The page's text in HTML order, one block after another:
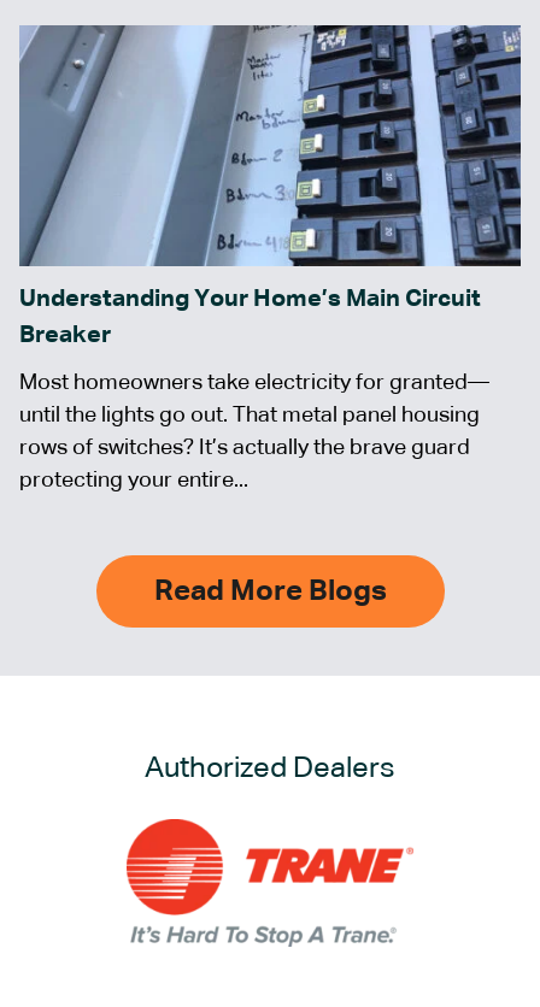
Understanding Your Home’s Main Circuit
Breaker
Most homeowners take electricity for granted—
until the lights go out. That metal panel housing
rows of switches? It’s actually the brave guard
protecting your entire...
Read More Blogs
Authorized Dealers